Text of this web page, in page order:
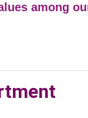
among